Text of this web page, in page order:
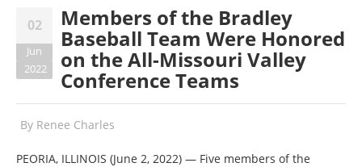
02
Jun
2022
Members of the Bradley
Baseball Team Were Honored
on the All-Missouri Valley
Conference Teams
By Renee Charles
PEORIA, ILLINOIS (June 2, 2022) — Five members of the